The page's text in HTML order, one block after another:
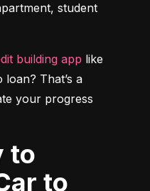
student
building app like
That’s a
your progress
to